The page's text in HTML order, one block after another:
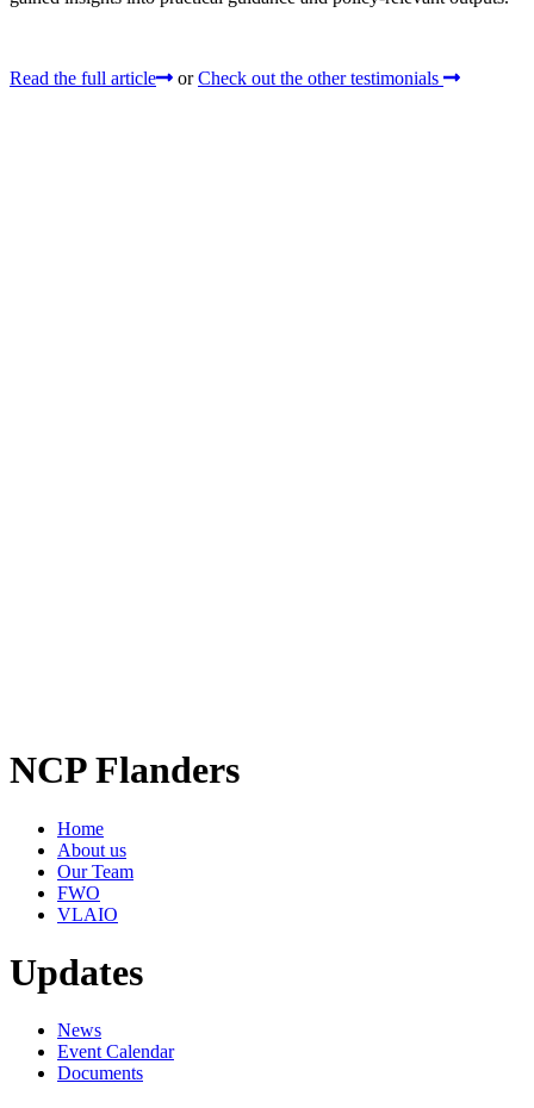
Read the full article or Check out the other testimonials
NCP Flanders
Home
About us
Our Team
FWO
VLAIO
Updates
News
Event Calendar
Documents